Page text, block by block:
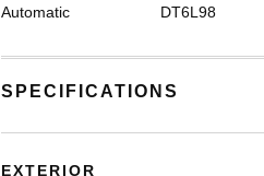
Automatic DT6L98
SPECIFICATIONS
EXTERIOR